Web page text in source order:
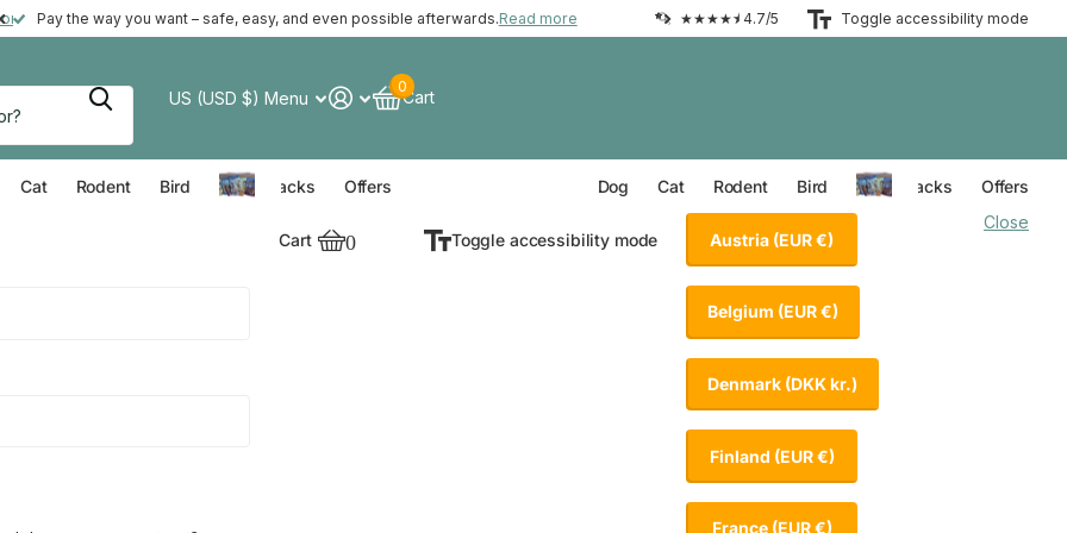
with your order*
Pay the way you want – safe, easy, and even possible afterwards.Read more ★★★★⯨ 4.7/5 Toggle accessibility mode
US (USD $) Menu Cart
0
for your Dog
CatEverything for your Cat
RodentEverything for your Rodent
Bird Everything for your Bird
Value Packs Offers Dog Everything for your Dog
CatEverything for your Cat
RodentEverything for your Rodent
Bird Everything for your Bird
Value Packs Offers
Cart 0 Toggle accessibility mode Austria (EUR €)
Belgium (EUR €)
Denmark (DKK kr.)
Finland (EUR €)
France (EUR €)
Close